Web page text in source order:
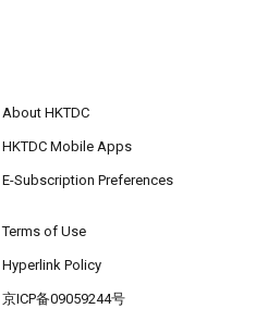
About HKTDC
HKTDC Mobile Apps
E-Subscription Preferences
Terms of Use
Hyperlink Policy
京ICP备09059244号